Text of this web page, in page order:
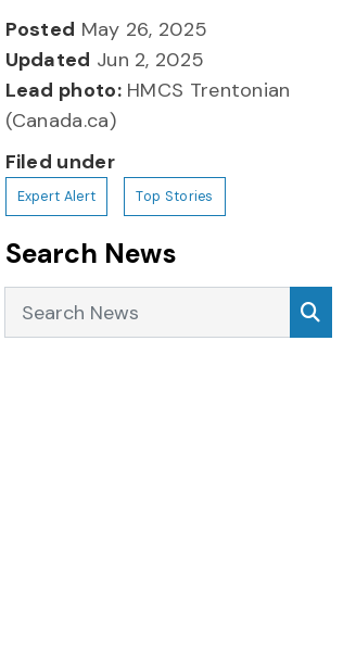
Posted May 26, 2025
Updated Jun 2, 2025
Lead photo:HMCS Trentonian
(Canada.ca)
Filed under
Expert Alert Top Stories
Search News
Search News